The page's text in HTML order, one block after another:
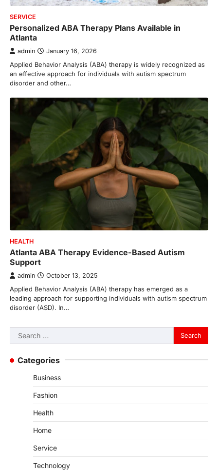
SERVICE
Personalized ABA Therapy Plans Available in
Atlanta
admin January 16, 2026
Applied Behavior Analysis (ABA) therapy is widely recognized as
an effective approach for individuals with autism spectrum
disorder and other…
HEALTH
Atlanta ABA Therapy Evidence-Based Autism
Support
admin October 13, 2025
Applied Behavior Analysis (ABA) therapy has emerged as a
leading approach for supporting individuals with autism spectrum
disorder (ASD). In…
Search
for:
Categories
Business
Fashion
Health
Home
Service
Technology